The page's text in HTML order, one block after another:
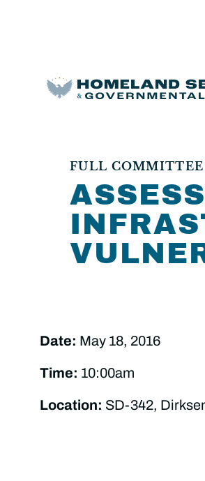
FULL
Date: May 18, 2016
Time: 10:00am
Location: SD-342,